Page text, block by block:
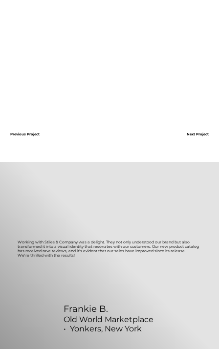
Previous Project Next Project
Working with Stiles & Company was a delight. They not only understood our brand but also
transformed it into a visual identity that resonates with our customers. Our new product catalog
has received rave reviews, and it's evident that our sales have improved since its release.
We're thrilled with the results!
Frankie B.
Old World Marketplace
• Yonkers, New York